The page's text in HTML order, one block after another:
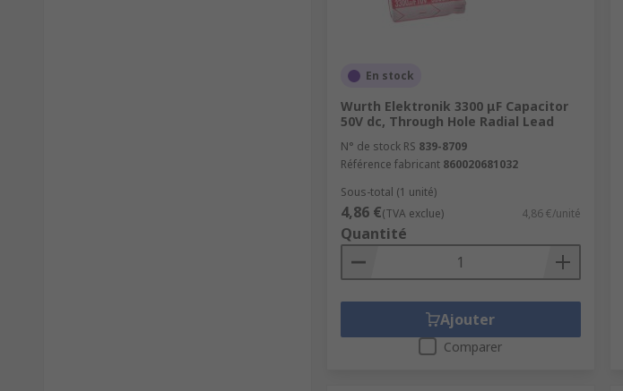
En stock
Wurth Elektronik 3300 μF Capacitor
50V dc, Through Hole Radial Lead
N° de stock RS 839-8709
Référence fabricant 860020681032
Sous-total (1 unité)
4,86 €(TVA exclue) 4,86 €/unité
Quantité
Ajouter
Comparer